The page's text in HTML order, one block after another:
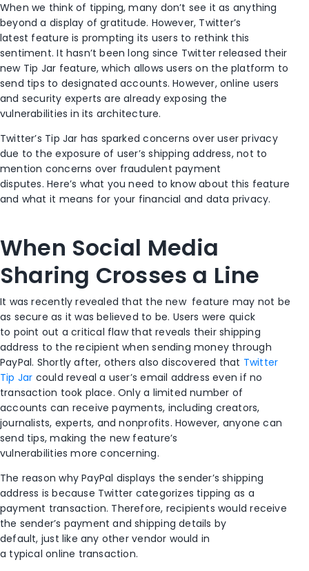
When we think of tipping,many don’t see it as anything
beyonda display of gratitude. However, Twitter’s
latest feature is prompting its users to rethink this
sentiment. It hasn’t been long since Twitter released their
new Tip Jar feature, which allows users on the platform to
send tips to designated accounts.However, online users
and security expertsare alreadyexposing the
vulnerabilities in its architecture.
Twitter’s Tip Jar has sparked concerns over user privacy
due to the exposure of user’s shipping address, not to
mention concerns over fraudulent payment
disputes.Here’s what you need to know about this feature
and what it means for your financial and data privacy.
When Social Media
Sharing Crosses a Line
It was recently revealed that the new feature may not be
as secure as it wasbelieved to be. Users were quick
to point out a critical flaw thatreveals their shipping
address to the recipientwhen sending money through
PayPal. Shortly after, others also discovered that Twitter
Tip Jar could reveal a user’s email address even if no
transaction took place.Only a limited number of
accounts can receive payments, including creators,
journalists, experts, and nonprofits. However, anyone can
send tips, making the new feature’s
vulnerabilitiesmoreconcerning.
The reason whyPayPal displays the sender’s shipping
address is because Twitter categorizes tipping as a
payment transaction. Therefore, recipientswould receive
the sender’s payment and shipping details by
default, just like any other vendor would in
a typical online transaction.